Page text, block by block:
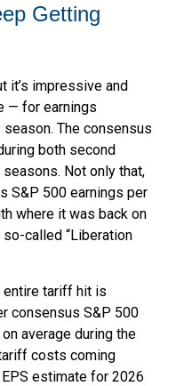
Getting
it’s impressive and
— for earnings
The consensus
both second
Not only that,
S&P 500 earnings per
where it was back on
called “Liberation
entire tariff hit is
consensus S&P 500
average during the
costs coming
estimate for 2026